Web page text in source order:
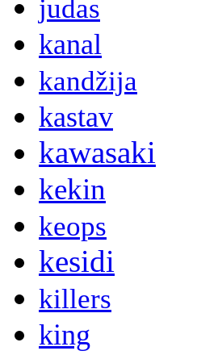
judas
kanal
kandžija
kastav
kawasaki
kekin
keops
kesidi
killers
king